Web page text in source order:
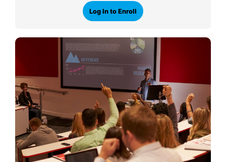
Log In to Enroll